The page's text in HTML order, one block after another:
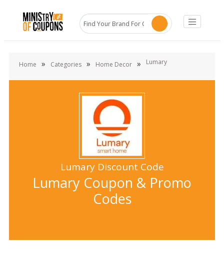
Home » Categories » Home Decor » Lumary
Lumary Discount Code
Lumary Coupon & Promo
Codes